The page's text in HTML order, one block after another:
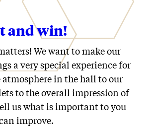
and win!
We want to make our
a very special experience for
in the hall to our
to the overall impression of
us what is important to you
improve.